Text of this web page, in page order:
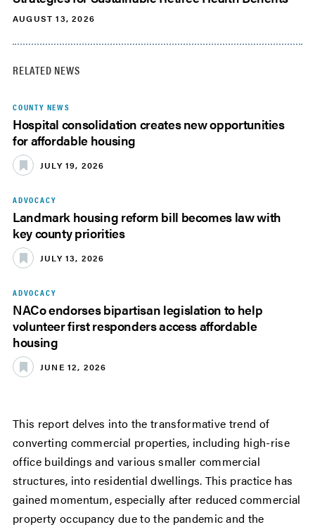
AUGUST 13, 2026
RELATED NEWS
COUNTY NEWS
Hospital consolidation creates new opportunities
for affordable housing
JULY 19, 2026
ADVOCACY
Landmark housing reform bill becomes law with
key county priorities
JULY 13, 2026
ADVOCACY
NACo endorses bipartisan legislation to help
volunteer first responders access affordable
housing
JUNE 12, 2026
This report delves into the transformative trend of
converting commercial properties, including high-rise
office buildings and various smaller commercial
structures, into residential dwellings. This practice has
gained momentum, especially after reduced commercial
property occupancy due to the pandemic and the